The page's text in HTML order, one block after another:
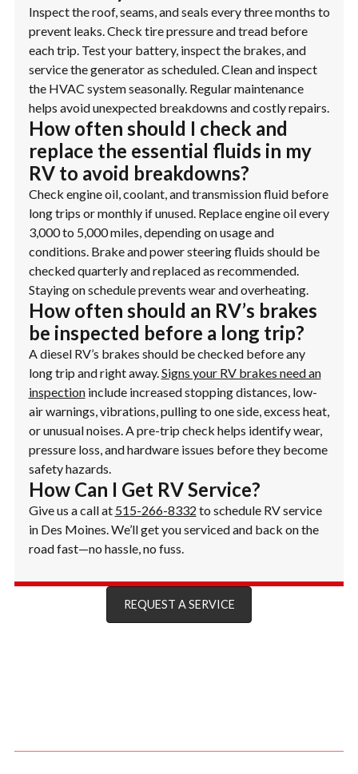
Inspect the roof, seams, and seals every three months to
prevent leaks. Check tire pressure and tread before
each trip. Test your battery, inspect the brakes, and
service the generator as scheduled. Clean and inspect
the HVAC system seasonally. Regular maintenance
helps avoid unexpected breakdowns and costly repairs.
How often should I check and
replace the essential fluids in my
RV to avoid breakdowns?
Check engine oil, coolant, and transmission fluid before
long trips or monthly if unused. Replace engine oil every
3,000 to 5,000 miles, depending on usage and
conditions. Brake and power steering fluids should be
checked quarterly and replaced as recommended.
Staying on schedule prevents wear and overheating.
How often should an RV’s brakes
be inspected before a long trip?
A diesel RV’s brakes should be checked before any
long trip and right away.Signs your RV brakes need an
inspectioninclude increased stopping distances, low-
air warnings, vibrations, pulling to one side, excess heat,
or unusual noises. A pre-trip check helps identify wear,
pressure loss, and hardware issues before they become
safety hazards.
How Can I Get RV Service?
Give us a call at 515-266-8332 to schedule RV service
in Des Moines. We’ll get you serviced and back on the
road fast—no hassle, no fuss.
REQUEST A SERVICE